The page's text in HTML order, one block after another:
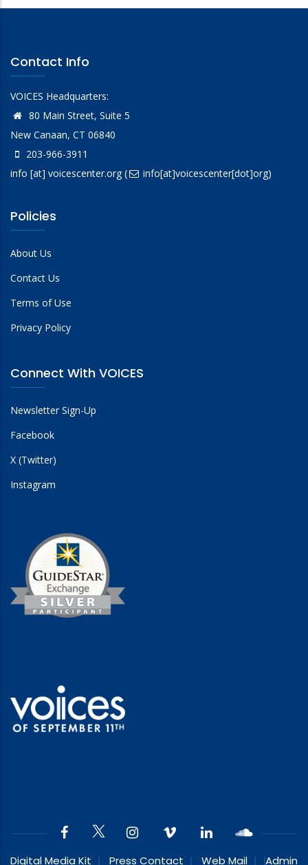
Contact Info
VOICES Headquarters:
80 Main Street, Suite 5
New Canaan, CT 06840
203-966-3911
info [at] voicescenter.org( info[at]voicescenter[dot]org)
Policies
About Us
Contact Us
Terms of Use
Privacy Policy
Connect With VOICES
Newsletter Sign-Up
Facebook
X (Twitter)
Instagram
Digital Media Kit Press Contact Web Mail Admin